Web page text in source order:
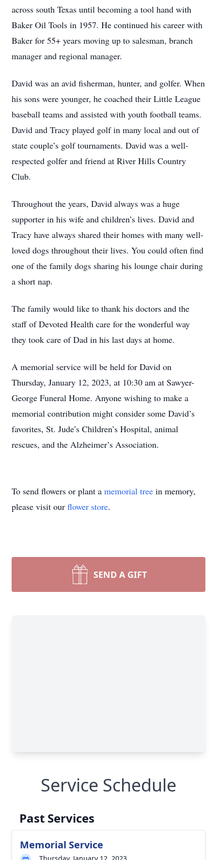
across south Texas until becoming a tool hand with
Baker Oil Tools in 1957. He continued his career with
Baker for 55+ years moving up to salesman, branch
manager and regional manager.
David was an avid fisherman, hunter, and golfer. When
his sons were younger, he coached their Little League
baseball teams and assisted with youth football teams.
David and Tracy played golf in many local and out of
state couple’s golf tournaments. David was a well-
respected golfer and friend at River Hills Country
Club.
Throughout the years, David always was a huge
supporter in his wife and children’s lives. David and
Tracy have always shared their homes with many well-
loved dogs throughout their lives. You could often find
one of the family dogs sharing his lounge chair during
a short nap.
The family would like to thank his doctors and the
staff of Devoted Health care for the wonderful way
they took care of Dad in his last days at home.
A memorial service will be held for David on
Thursday, January 12, 2023, at 10:30 am at Sawyer-
George Funeral Home. Anyone wishing to make a
memorial contribution might consider some David’s
favorites, St. Jude’s Children’s Hospital, animal
rescues, and the Alzheimer’s Association.
To send flowers or plant a memorial tree in memory,
please visit our flower store.
SEND A GIFT
Service Schedule
Past Services
Memorial Service